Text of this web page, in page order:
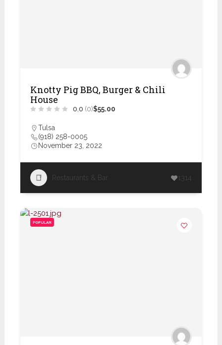
Knotty Pig BBQ, Burger & Chili
House
0.0 (0)$55.00
Tulsa
(918) 258-0005
November 23, 2022
Restaurants & Bar 1314
POPULAR